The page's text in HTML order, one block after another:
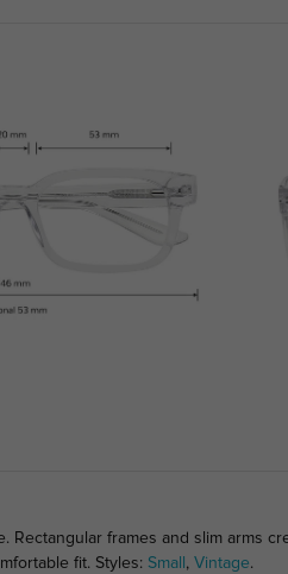
frames and slim arms
fit. Styles: Small ,Vintage.